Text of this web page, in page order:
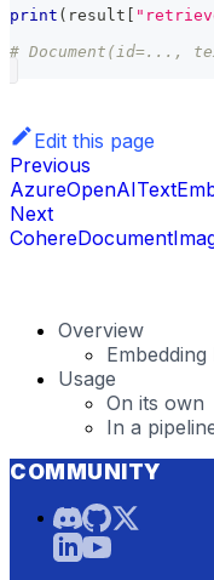
print ( result
# Document(id=...,
Edit this page
Previous
Next
Overview
Embedding
Usage
On its own
In a
COMMUNITY